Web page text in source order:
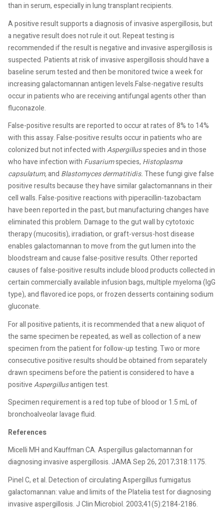
than in serum, especially in lung transplant recipients.
A positive result supports a diagnosis of invasive aspergillosis, but
a negative result does not rule it out. Repeat testing is
recommended if the result is negative and invasive aspergillosis is
suspected. Patients at risk of invasive aspergillosis should have a
baseline serum tested and then be monitored twice a week for
increasing galactomannan antigen levels.False-negative results
occur in patients who are receiving antifungal agents other than
fluconazole.
False-positive results are reported to occur at rates of 8% to 14%
with this assay. False-positive results occur in patients who are
colonized but not infected withAspergillusspecies and in those
who have infection with Fusariumspecies, Histoplasma
capsulatum,and Blastomyces dermatitidis.These fungi give false
positive results because they have similar galactomannans in their
cell walls. False-positive reactions with piperacillin-tazobactam
have been reported in the past, but manufacturing changes have
eliminated this problem. Damage to the gut wall by cytotoxic
therapy (mucositis), irradiation, or graft-versus-host disease
enables galactomannan to move from the gut lumen into the
bloodstream and cause false-positive results. Other reported
causes of false-positive results include blood products collected in
certain commercially available infusion bags, multiple myeloma (IgG
type), and flavored ice pops, or frozen desserts containing sodium
gluconate.
For all positive patients, it is recommended that a new aliquot of
the same specimen be repeated, as well as collection of a new
specimen from the patient for follow-up testing. Two or more
consecutive positive results should be obtained from separately
drawn specimens before the patient is considered to have a
positiveAspergillusantigen test.
Specimen requirement is a red top tube of blood or 1.5 mL of
bronchoalveolar lavage fluid.
References
Micelli MH and Kauffman CA. Aspergillus galactomannan for
diagnosing invasive aspergillosis. JAMA Sep 26, 2017;318:1175.
Pinel C, et al. Detection of circulating Aspergillus fumigatus
galactomannan: value and limits of the Platelia test for diagnosing
invasive aspergillosis. J Clin Microbiol. 2003;41(5):2184-2186.